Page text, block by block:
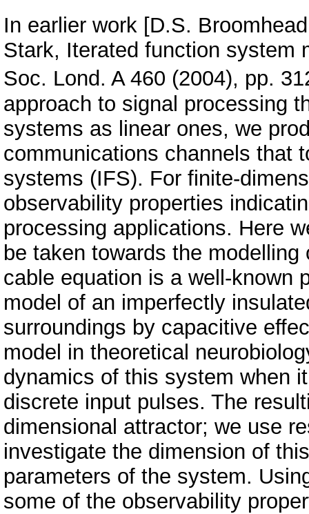
In earlier work [D.S.
Stark, Iterated function system
Soc. Lond. A 460 (2004), pp.
approach to signal processing
systems as linear ones, we
communications channels that
systems (IFS). For finite-
observability properties
processing applications. Here
be taken towards the
cable equation is a well-known
model of an imperfectly
surroundings by capacitive
model in theoretical
dynamics of this system when
discrete input pulses. The
dimensional attractor; we use
investigate the dimension of
parameters of the system.
some of the observability